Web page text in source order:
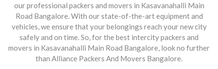
our professional packers and movers in Kasavanahalli Main
Road Bangalore. With our state-of-the-art equipment and
vehicles, we ensure that your belongings reach your new city
safely and on time. So, for the best intercity packers and
movers in Kasavanahalli Main Road Bangalore, look no further
than Alliance Packers And Movers Bangalore.